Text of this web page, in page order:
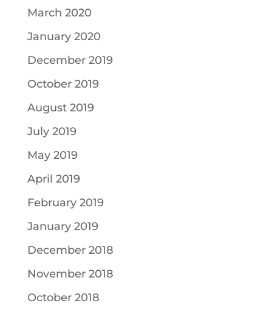
March 2020
January 2020
December 2019
October 2019
August 2019
July 2019
May 2019
April 2019
February 2019
January 2019
December 2018
November 2018
October 2018